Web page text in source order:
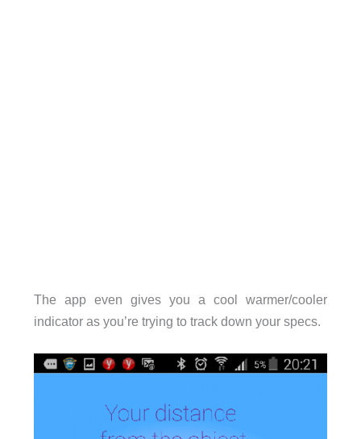
The app even gives you a cool warmer/cooler
indicator as you’re trying to track down your specs.